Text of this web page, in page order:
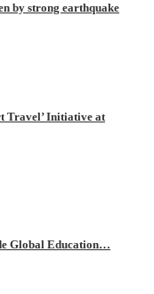
by strong earthquake
Travel’ Initiative at
Global Education…